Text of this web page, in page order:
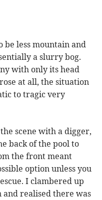
be less mountain and
a slurry bog.
with only its head
at all, the situation
to tragic very
scene with a digger,
back of the pool to
the front meant
option unless you
I clambered up
and realised there was